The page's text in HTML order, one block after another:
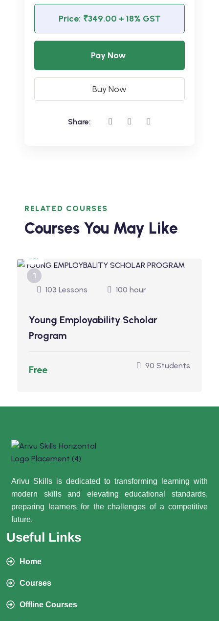
Price: ₹349.00 + 18% GST
Pay Now
Buy Now
Share:
RELATED COURSES
Courses You May Like
All
103 Lessons 100 hour
Young Employability Scholar
Program
Free 90 Students
Arivu Skills is dedicated to transforming learning with
modern skills and elevating educational standards,
preparing learners for the challenges of a competitive
future.
Useful Links
Home
Courses
Offline Courses